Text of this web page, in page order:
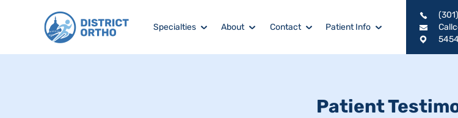
Specialties About Contact Patient Info
Patient